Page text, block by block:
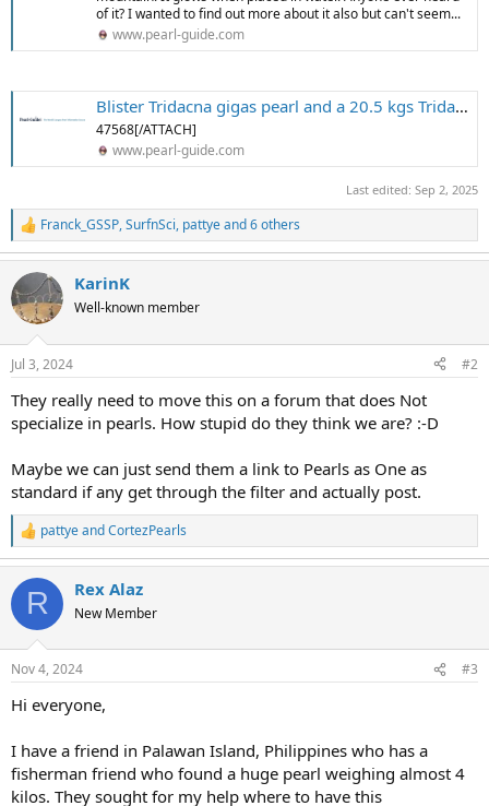
of it? I wanted to find out more about it also but can't seem...
www.pearl-guide.com
Blister Tridacna gigas pearl and a 20.5 kgs Tridacna pearl
47568[/ATTACH]
www.pearl-guide.com
Last edited: Sep 2, 2025
R
e
c
t
i
n
s
Franck_GSSP,SurfnSci, pattyeand 6 others
KarinK
Well-known member
Jul 3, 2024 #2
They really need to move this on a forum that does Not
specialize in pearls. How stupid do they think we are? :-D
Maybe we can just send them a link to Pearls as One as
standard if any get through the filter and actually post.
R
e
a
c
i
s
pattyeandCortezPearls
R Rex Alaz
New Member
Nov 4, 2024 #3
Hi everyone,
I have a friend in Palawan Island, Philippines who has a
fisherman friend who found a huge pearl weighing almost 4
kilos. They sought for my help where to have this